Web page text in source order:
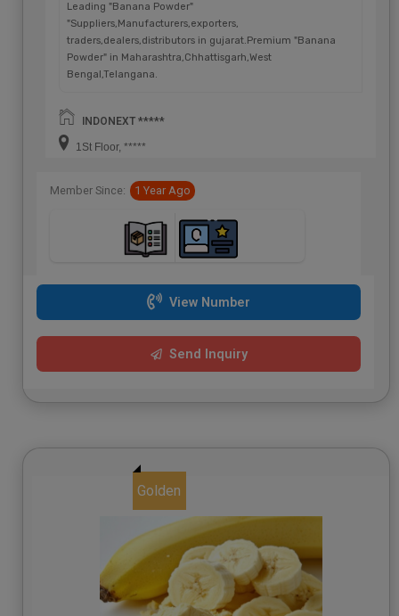
Leading "Banana Powder"
"Suppliers,Manufacturers,exporters,
traders,dealers,distributors in gujarat.Premium "Banana
Powder" in Maharashtra,Chhattisgarh,West
Bengal,Telangana.
INDONEXT *****
1St Floor, *****
Member Since: 1 Year Ago
View Number
Send Inquiry
Golden